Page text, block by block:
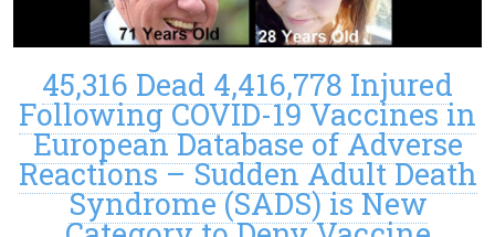
45,316 Dead 4,416,778 Injured
Following COVID-19 Vaccines in
European Database of Adverse
Reactions – Sudden Adult Death
Syndrome (SADS) is New